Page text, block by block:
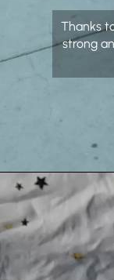
Thanks
strong